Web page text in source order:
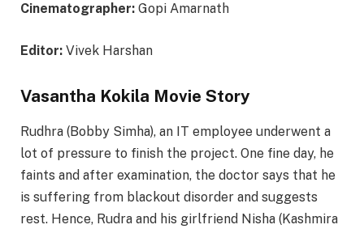
Cinematographer: Gopi Amarnath
Editor: Vivek Harshan
Vasantha Kokila Movie Story
Rudhra (Bobby Simha), an IT employee underwent a
lot of pressure to finish the project. One fine day, he
faints and after examination, the doctor says that he
is suffering from blackout disorder and suggests
rest. Hence, Rudra and his girlfriend Nisha (Kashmira